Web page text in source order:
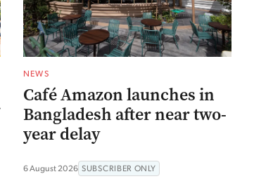
NEWS
Café Amazon launches in
Bangladesh after near two-
year delay
6 August 2026 SUBSCRIBER ONLY